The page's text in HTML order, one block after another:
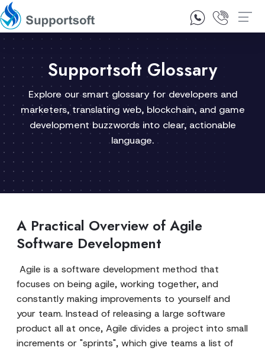
1300 92 10 64
Supportsoft Glossary
Explore our smart glossary for developers and
marketers, translating web, blockchain, and game
development buzzwords into clear, actionable
language.
A Practical Overview of Agile
Software Development
Agile is a software development method that
focuses on being agile, working together, and
constantly making improvements to yourself and
your team. Instead of releasing a large software
product all at once, Agile divides a project into small
increments or "sprints", which give teams a list of